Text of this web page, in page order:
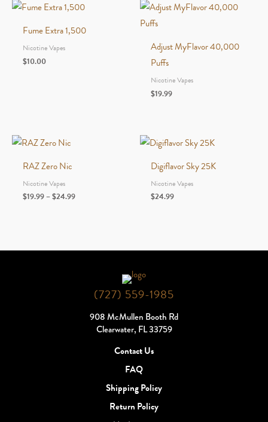
Fume Extra 1,500
Nicotine Vapes
$10.00
Adjust MyFlavor 40,000
Puffs
Nicotine Vapes
$19.99
RAZ Zero Nic
Nicotine Vapes
$19.99–$24.99Price
Digiflavor Sky 25K
Nicotine Vapes
$24.99
(727) 559-1985
908 McMullen Booth Rd
Clearwater, FL 33759
Contact Us
FAQ
Shipping Policy
Return Policy